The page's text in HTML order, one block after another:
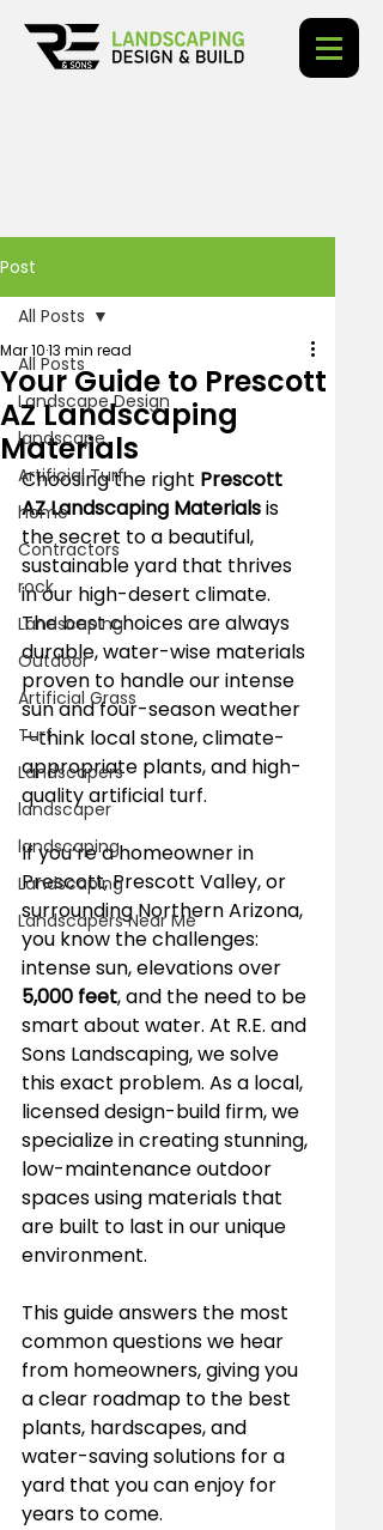
Post
All Posts
Landscape Design
landscape
Artificial Turf
home
Contractors
rock
Landscaping
Outdoor
Artificial Grass
Turf
Landscapers
landscaper
landscaping
Landscaping
Landscapers Near Me
All Posts
Your Guide to Prescott
AZ Landscaping
Materials
Mar 1013 min read
Choosing the right Prescott
AZ Landscaping Materials is
the secret to a beautiful,
sustainable yard that thrives
in our high-desert climate.
The best choices are always
durable, water-wise materials
proven to handle our intense
sun and four-season weather
—think local stone, climate-
appropriate plants, and high-
quality artificial turf.
If you’re a homeowner in
Prescott, Prescott Valley, or
surrounding Northern Arizona,
you know the challenges:
intense sun, elevations over
5,000 feet, and the need to be
smart about water. At R.E. and
Sons Landscaping, we solve
this exact problem. As a local,
licensed design-build firm, we
specialize in creating stunning,
low-maintenance outdoor
spaces using materials that
are built to last in our unique
environment.
This guide answers the most
common questions we hear
from homeowners, giving you
a clear roadmap to the best
plants, hardscapes, and
water-saving solutions for a
yard that you can enjoy for
years to come.